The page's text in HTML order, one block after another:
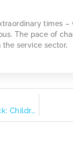
times –
The pace of
service sector,
Wonder Stack: Children’s books that spark curiosity and nurture little values